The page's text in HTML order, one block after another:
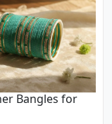
Bangles for